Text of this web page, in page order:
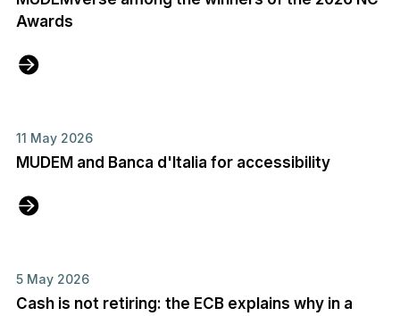
Awards
11 May 2026
MUDEM and Banca d'Italia for accessibility
5 May 2026
Cash is not retiring: the ECB explains why in a